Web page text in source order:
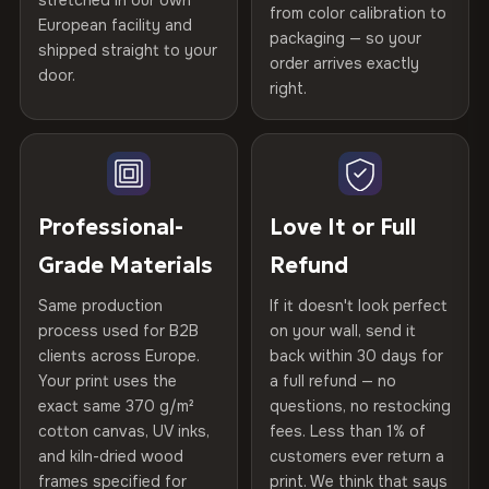
Printed withHP Latex inks
GREENGUARD Gold
Certified , then hand-stretched in Bulgaria on kiln-dried
spruce & fir stretcher bars by Vivid Walls — over 12
years of production craft.
Choose from three premium canvas materials:
100% Polyester
75% Cotton, 25% Polyester
300 g/m² · Matte finish
100% Cotton
370 g/m² · Premium matte finish
Print Technology
HP Latex inks · GREENGUARD
Gold Certified
Kiln-dried spruce & fir wood —
defect-free
Hanging System
Ready to hang — hardware
Protective Coating UV-resistant varnish
Indoor/Outdoor Indoor use recommended
Made In Bulgaria, EU
Product Code VH-CP-23983
Not what you expected? Return it within 30 days
refund — no questions asked, no restocking fees, no fine
print. We'll even cover return shipping within the EU. Less
than 1% of orders are ever returned.
Arrives Protected, Not Just Packaged
Each canvas is wrapped in protective foam corners, then
placed in a custom-fit reinforced cardboard box. Thousands
arrives gallery-ready.
Read full Shipping & Returns policy
Featured on the product page
Help others discover great prints
Verified buyers only. Discount code emailed within 24h of review
European facility and
shipped straight to your
door.
from color calibration to
packaging — so your
order arrives exactly
right.
Professional-
Grade Materials
Same production
process used for B2B
clients across Europe.
Your print uses the
exact same 370 g/m²
cotton canvas, UV inks,
and kiln-dried wood
frames specified for
Love It or Full
Refund
If it doesn't look perfect
on your wall, send it
back within 30 days for
a full refund — no
questions, no restocking
fees. Less than 1% of
customers ever return a
print. We think that says